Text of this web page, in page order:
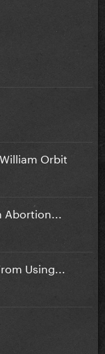
Orbit
Using...